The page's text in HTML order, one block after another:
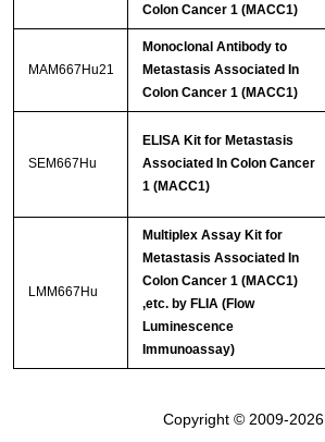
Colon Cancer 1 (MACC1)
MAM667Hu21
Monoclonal Antibody to
Metastasis Associated In
Colon Cancer 1 (MACC1)
SEM667Hu
ELISA Kit for Metastasis
Associated In Colon Cancer
1 (MACC1)
LMM667Hu
Multiplex Assay Kit for
Metastasis Associated In
Colon Cancer 1 (MACC1)
,etc. by FLIA (Flow
Luminescence
Immunoassay)
Copyright © 2009-2026